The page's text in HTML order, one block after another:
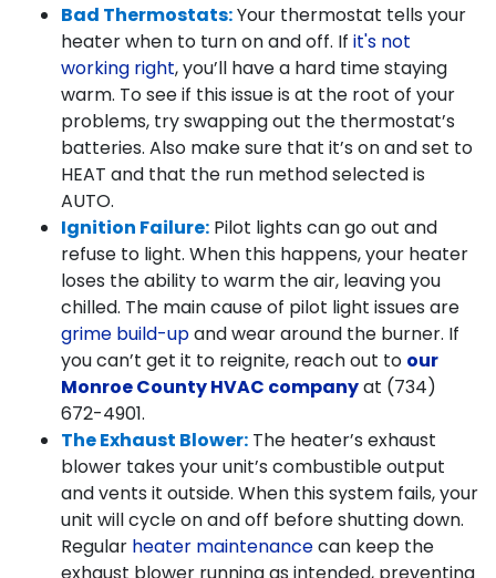
Bad Thermostats:Your thermostat tells your
heater when to turn on and off. If it's not
working right, you’ll have a hard time staying
warm. To see if this issue is at the root of your
problems, try swapping out the thermostat’s
batteries. Also make sure that it’s on and set to
HEAT and that the run method selected is
AUTO.
Ignition Failure: Pilot lights can go out and
refuse to light. When this happens, your heater
loses the ability to warm the air, leaving you
chilled. The main cause of pilot light issues are
grime build-upand wear around the burner. If
you can’t get it to reignite, reach out to our
Monroe County HVAC companyat (734)
672-4901.
The Exhaust Blower: The heater’s exhaust
blower takes your unit’s combustible output
and vents it outside. When this system fails, your
unit will cycle on and off before shutting down.
Regular heater maintenancecan keep the
exhaust blower running as intended, preventing